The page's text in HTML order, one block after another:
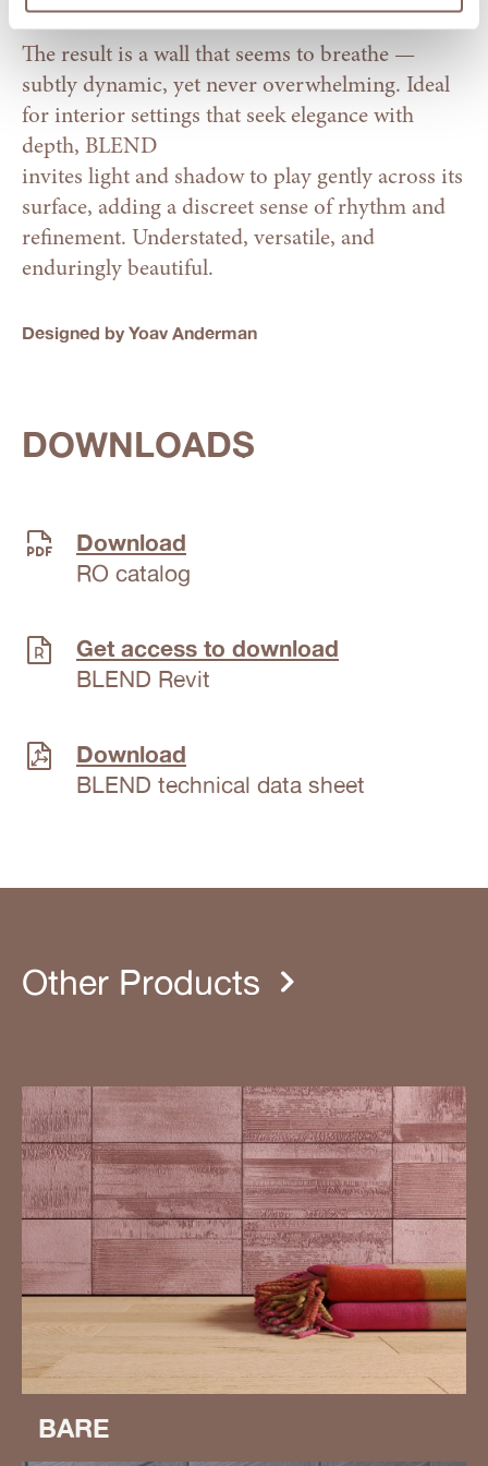
The result is a wall that seems to breathe —
subtly dynamic, yet never overwhelming. Ideal
for interior settings that seek elegance with
depth, BLEND
invites light and shadow to play gently across its
surface, adding a discreet sense of rhythm and
refinement. Understated, versatile, and
enduringly beautiful.
Designed by Yoav Anderman
DOWNLOADS
Download
RO catalog
Get access to download
BLEND Revit
Download
BLEND technical data sheet
Other Products
BARE